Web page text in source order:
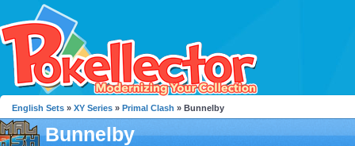
English Sets » XY Series » Primal Clash » Bunnelby
Bunnelby